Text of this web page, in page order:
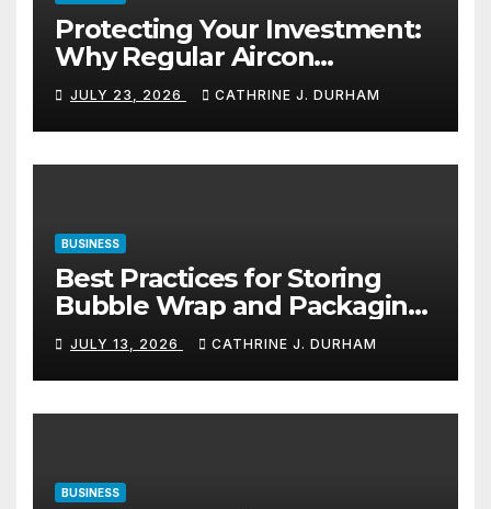
Protecting Your Investment:
Why Regular Aircon
Servicing Matters
JULY 23, 2026 CATHRINE J. DURHAM
BUSINESS
Best Practices for Storing
Bubble Wrap and Packaging
Materials
JULY 13, 2026 CATHRINE J. DURHAM
BUSINESS